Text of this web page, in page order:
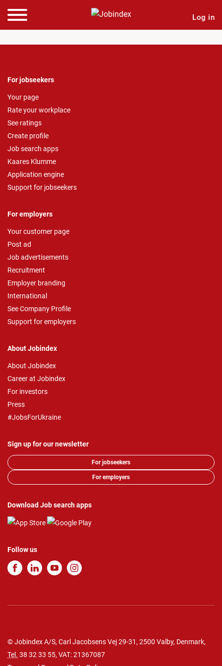
Log in
For jobseekers
Your page
Rate your workplace
See ratings
Create profile
Job search apps
Kaares Klumme
Application engine
Support for jobseekers
For employers
Your customer page
Post ad
Job advertisements
Recruitment
Employer branding
International
See Company Profile
Support for employers
About Jobindex
About Jobindex
Career at Jobindex
For investors
Press
#JobsForUkraine
Sign up for our newsletter
For jobseekers
For employers
Download Job search apps
Follow us
© Jobindex A/S, Carl Jacobsens Vej 29-31, 2500 Valby, Denmark,
Tel. 38 32 33 55, VAT: 21367087